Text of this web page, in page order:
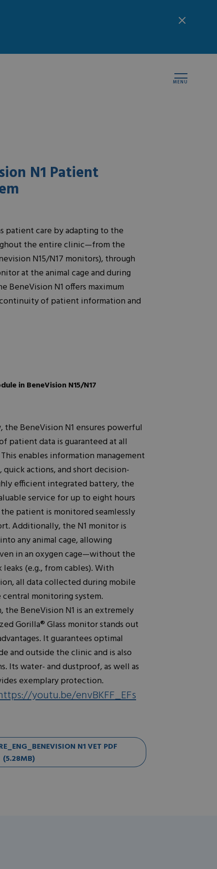
MENU
N1 Patient
patient care by adapting to the
the entire clinic—from the
N15/N17 monitors), through
at the animal cage and during
BeneVision N1 offers maximum
of patient information and
in BeneVision N15/N17
BeneVision N1 ensures powerful
patient data is guaranteed at all
enables information management
actions, and short decision-
efficient integrated battery, the
service for up to eight hours
patient is monitored seamlessly
Additionally, the N1 monitor is
any animal cage, allowing
in an oxygen cage—without the
(e.g., from cables). With
all data collected during mobile
monitoring system.
the BeneVision N1 is an extremely
Gorilla® Glass monitor stands out
It guarantees optimal
and outside the clinic and is also
Its water- and dustproof, as well as
exemplary protection.
youtu.be/envBKFF_EFs
N1 VET PDF
(5.28MB)